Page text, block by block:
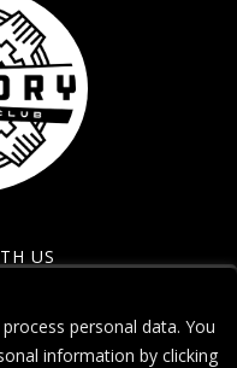
US
personal data. You
information by clicking